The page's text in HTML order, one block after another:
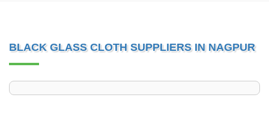
BLACK GLASS CLOTH SUPPLIERS IN NAGPUR